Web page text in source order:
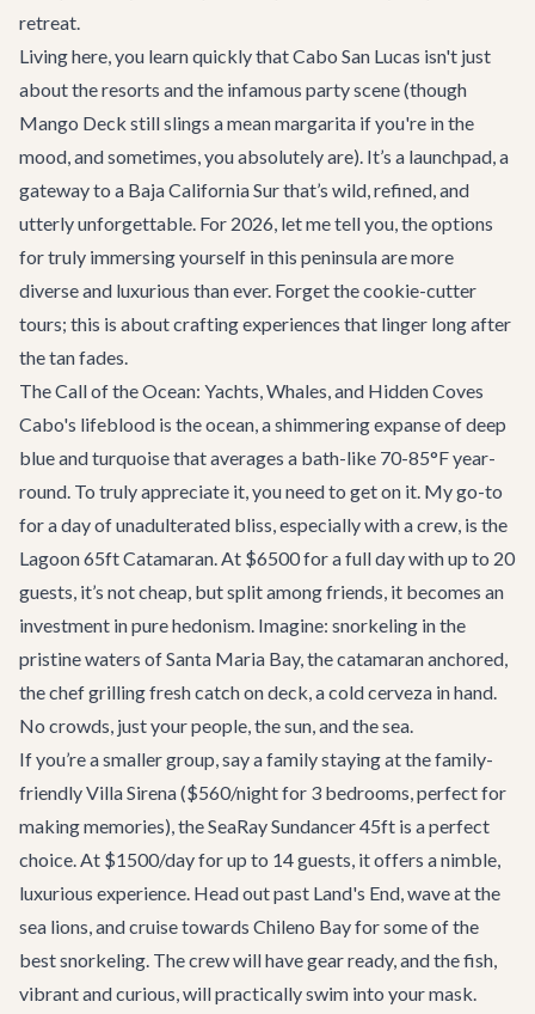
retreat.
Living here, you learn quickly that Cabo San Lucas isn't just
about the resorts and the infamous party scene (though
Mango Deck still slings a mean margarita if you're in the
mood, and sometimes, you absolutely are). It’s a launchpad, a
gateway to a Baja California Sur that’s wild, refined, and
utterly unforgettable. For 2026, let me tell you, the options
for truly immersing yourself in this peninsula are more
diverse and luxurious than ever. Forget the cookie-cutter
tours; this is about crafting experiences that linger long after
the tan fades.
The Call of the Ocean: Yachts, Whales, and Hidden Coves
Cabo's lifeblood is the ocean, a shimmering expanse of deep
blue and turquoise that averages a bath-like 70-85°F year-
round. To truly appreciate it, you need to get on it. My go-to
for a day of unadulterated bliss, especially with a crew, is the
Lagoon 65ft Catamaran. At $6500 for a full day with up to 20
guests, it’s not cheap, but split among friends, it becomes an
investment in pure hedonism. Imagine: snorkeling in the
pristine waters of Santa Maria Bay, the catamaran anchored,
the chef grilling fresh catch on deck, a cold cerveza in hand.
No crowds, just your people, the sun, and the sea.
If you’re a smaller group, say a family staying at the family-
friendlyVilla Sirena($560/night for 3 bedrooms, perfect for
making memories), theSeaRay Sundancer 45ft is a perfect
choice. At $1500/day for up to 14 guests, it offers a nimble,
luxurious experience. Head out past Land's End, wave at the
sea lions, and cruise towards Chileno Bay for some of the
best snorkeling. The crew will have gear ready, and the fish,
vibrant and curious, will practically swim into your mask.